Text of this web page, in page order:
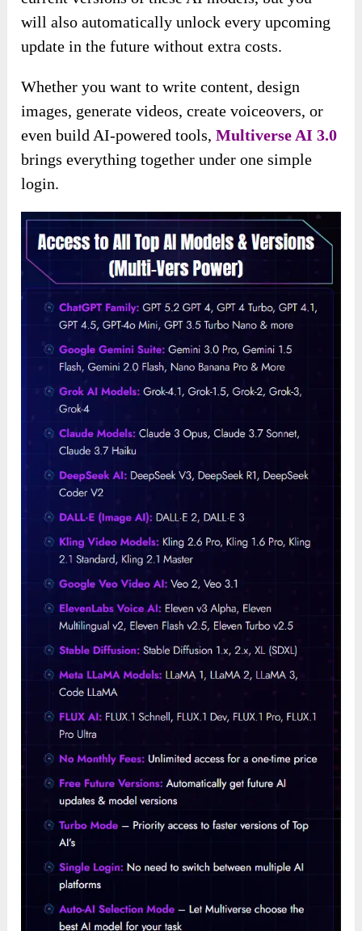
will also automatically unlock every upcoming
update in the future without extra costs.
Whether you want to write content, design
images, generate videos, create voiceovers, or
even build AI-powered tools,Multiverse AI 3.0
brings everything together under one simple
login.